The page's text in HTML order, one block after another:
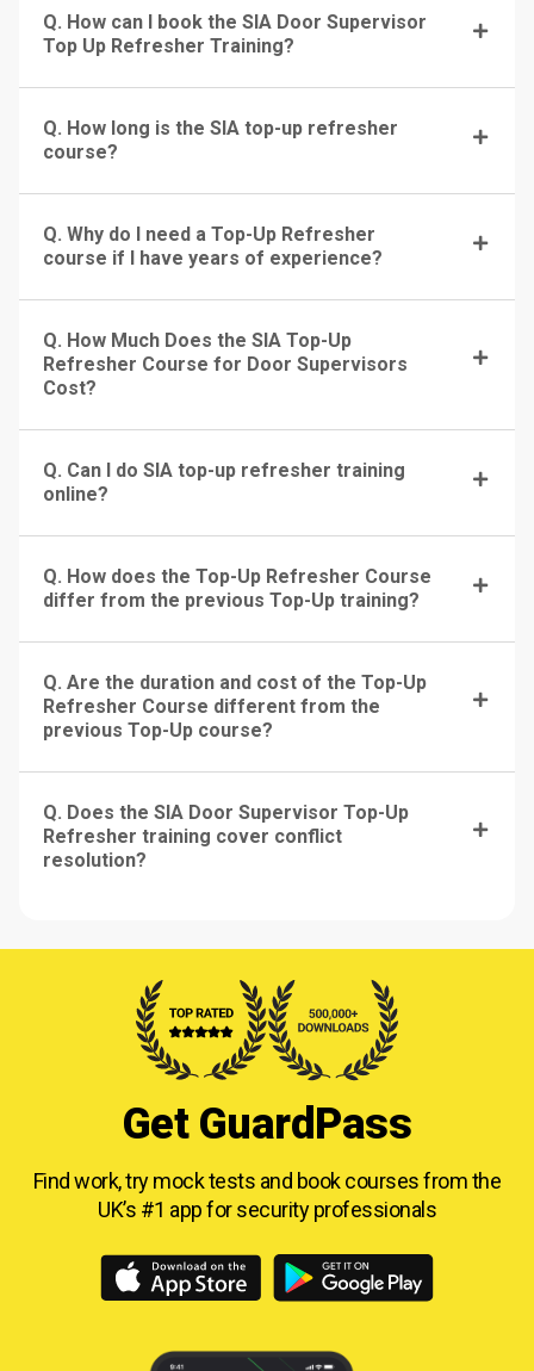
Q. How can I book the SIA Door Supervisor
Top Up Refresher Training?
Q. How long is the SIA top-up refresher
course?
Q. Why do I need a Top-Up Refresher
course if I have years of experience?
Q. How Much Does the SIA Top-Up
Refresher Course for Door Supervisors
Cost?
Q. Can I do SIA top-up refresher training
online?
Q. How does the Top-Up Refresher Course
differ from the previous Top-Up training?
Q. Are the duration and cost of the Top-Up
Refresher Course different from the
previous Top-Up course?
Q. Does the SIA Door Supervisor Top-Up
Refresher training cover conflict
resolution?
Get GuardPass
Find work, try mock tests and book courses fromthe
UK’s #1 app for security professionals